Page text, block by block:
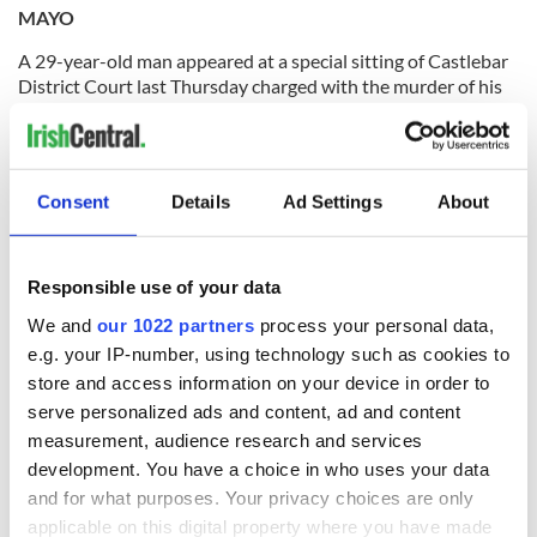
Consent Details Ad Settings About
Responsible use of your data
We and our 1022 partners process your personal data,
e.g. your IP-number, using technology such as cookies to
store and access information on your device in order to
serve personalized ads and content, ad and content
measurement, audience research and services
development. You have a choice in who uses your data
and for what purposes. Your privacy choices are only
applicable on this digital property where you have made
MAYO
A 29-year-old man appeared at a special sitting of Castlebar
District Court last Thursday charged with the murder of his
before Judge Mary Devins charged with the murder of his
Source:The Mayo News)
MEATH
Trim is quickly gaining a reputation as the home of satire in
Ireland following the huge success of the second Trim Swift
Festival that took place in the town the weekend before last.
Festival chairperson Barbara Nestor said she was delighted
with the growth of the festival since last year and said that a
lot more people had attended the free events and feedback
to this year had been great.She added that a lot of people